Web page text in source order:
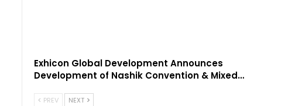
Exhicon Global Development Announces
Development of Nashik Convention & Mixed…
PREV NEXT